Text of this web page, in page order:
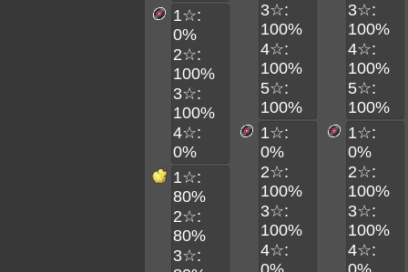
1☆:
0%
2☆:
100%
3☆:
100%
4☆:
0%
1☆:
80%
2☆:
80%
3☆:
3☆:
100%
4☆:
100%
5☆:
100%
1☆:
0%
2☆:
100%
3☆:
100%
4☆:
3☆:
100%
4☆:
100%
5☆:
100%
1☆:
0%
2☆:
100%
3☆:
100%
4☆: